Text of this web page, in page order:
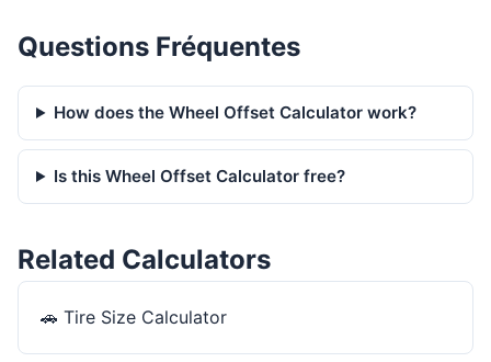
Questions Fréquentes
How does the Wheel Offset Calculator work?
Is this Wheel Offset Calculator free?
Related Calculators
🚗 Tire Size Calculator